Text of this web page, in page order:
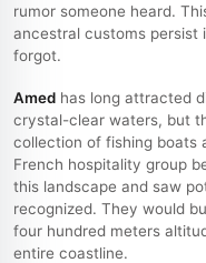
rumor someone heard.
ancestral customs persist
forgot.
Amed has long attracted
crystal-clear waters, but
collection of fishing boats
French hospitality group
this landscape and saw
recognized. They would
four hundred meters
entire coastline.